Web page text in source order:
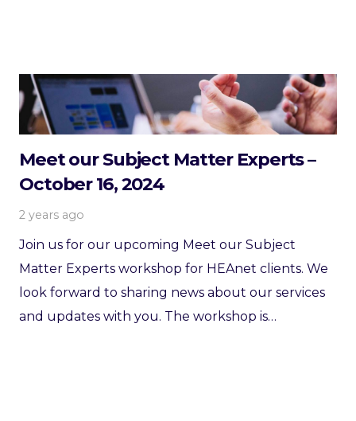
Meet our Subject Matter Experts –
October 16, 2024
2 years ago
Join us for our upcoming Meet our Subject
Matter Experts workshop for HEAnet clients. We
look forward to sharing news about our services
and updates with you. The workshop is…